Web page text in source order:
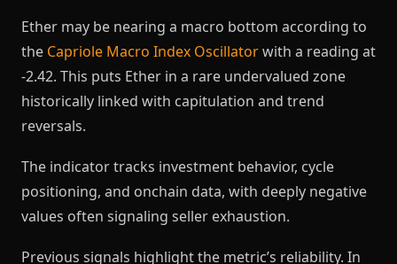
Ether may be nearing a macro bottom according to
the Capriole Macro Index Oscillatorwith a reading at
-2.42. This puts Ether in a rare undervalued zone
historically linked with capitulation and trend
reversals.
The indicator tracks investment behavior, cycle
positioning, and onchain data, with deeply negative
values often signaling seller exhaustion.
Previous signals highlight the metric’s reliability. In